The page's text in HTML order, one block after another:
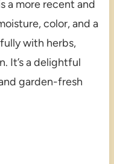
a more recent and
color, and a
with herbs,
It’s a delightful
garden-fresh